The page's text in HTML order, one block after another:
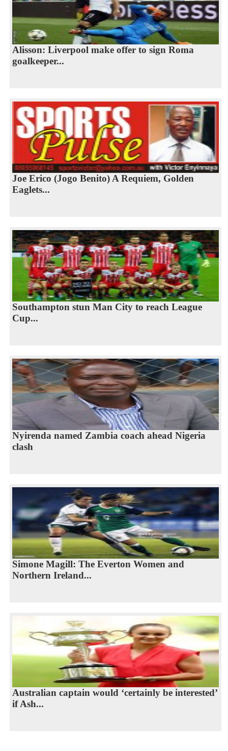
Alisson: Liverpool make offer to sign Roma
goalkeeper...
Joe Erico (Jogo Benito) A Requiem, Golden
Eaglets...
Southampton stun Man City to reach League
Cup...
Nyirenda named Zambia coach ahead Nigeria
clash
Simone Magill: The Everton Women and
Northern Ireland...
Australian captain would ‘certainly be interested’
if Ash...